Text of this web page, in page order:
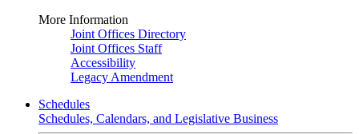
More Information
Joint Offices Directory
Joint Offices Staff
Accessibility
Legacy Amendment
Schedules
Schedules, Calendars, and Legislative Business